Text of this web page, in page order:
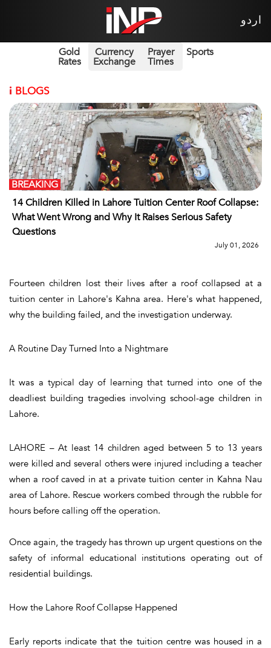
اردو
Gold
Rates
Currency
Exchange
Prayer
Times
Sports
i BLOGS
14 Children Killed in Lahore Tuition Center Roof Collapse:
What Went Wrong and Why It Raises Serious Safety
Questions
BREAKING
July 01, 2026
Fourteen children lost their lives after a roof collapsed at a
tuition center in Lahore's Kahna area. Here's what happened,
why the building failed, and the investigation underway.
A Routine Day Turned Into a Nightmare
It was a typical day of learning that turned into one of the
deadliest building tragedies involving school-age children in
Lahore.
LAHORE – At least 14 children aged between 5 to 13 years
were killed and several others were injured including a teacher
when a roof caved in at a private tuition center in Kahna Nau
area of Lahore. Rescue workers combed through the rubble for
hours before calling off the operation.
Once again, the tragedy has thrown up urgent questions on the
safety of informal educational institutions operating out of
residential buildings.
How the Lahore Roof Collapse Happened
Early reports indicate that the tuition centre was housed in a